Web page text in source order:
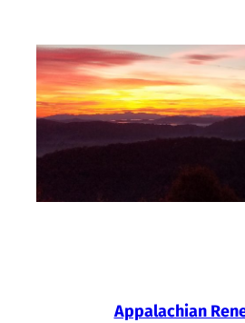
content
Appalachian